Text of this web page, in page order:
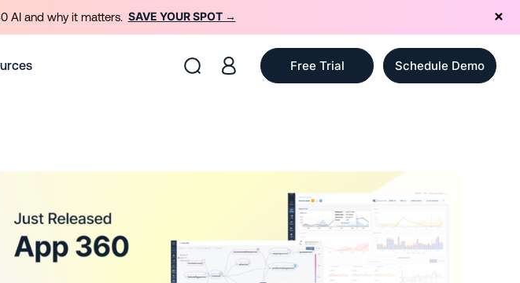
Free Trial Schedule Demo
AI and why it matters. SAVE YOUR SPOT →